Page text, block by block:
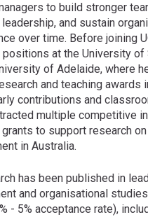
to build stronger
and sustain
over time. Before joining
positions at the University of
of Adelaide, where
and teaching awards
contributions and
multiple competitive
to support research
in Australia.
has been published in
and organisational
- 5% acceptance rate),